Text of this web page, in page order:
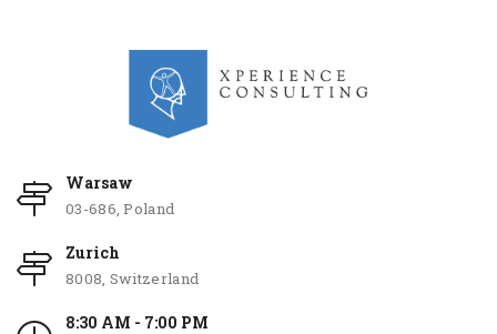
Warsaw
03-686, Poland
Zurich
8008, Switzerland
8:30 AM - 7:00 PM